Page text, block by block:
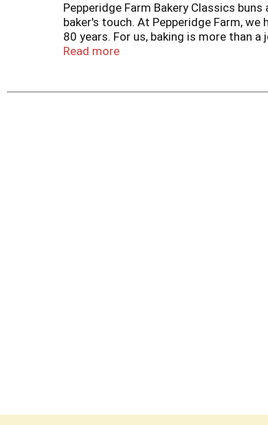
Pepperidge Farm Bakery Classics
baker's touch. At Pepperidge Farm,
80 years. For us, baking is more than
Bakery Classic hamburger buns are
to your next meal.
Read more